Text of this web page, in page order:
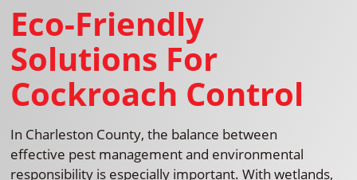
Eco-Friendly
Solutions For
Cockroach Control
In Charleston County, the balance between
effective pest management and environmental
responsibility is especially important. With wetlands,